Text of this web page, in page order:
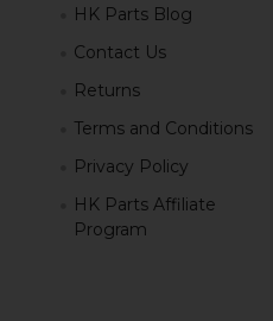
HK Parts Blog
Contact Us
Returns
Terms and Conditions
Privacy Policy
HK Parts Affiliate
Program